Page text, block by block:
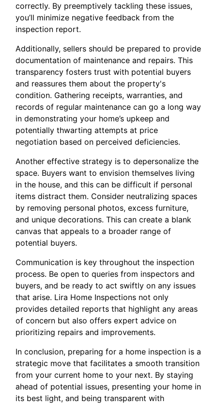
correctly. By preemptively tackling these issues,
you’ll minimize negative feedback from the
inspection report.
Additionally, sellers should be prepared to provide
documentation of maintenance and repairs. This
transparency fosters trust with potential buyers
and reassures them about the property's
condition. Gathering receipts, warranties, and
records of regular maintenance can go a long way
in demonstrating your home’s upkeep and
potentially thwarting attempts at price
negotiation based on perceived deficiencies.
Another effective strategy is to depersonalize the
space. Buyers want to envision themselves living
in the house, and this can be difficult if personal
items distract them. Consider neutralizing spaces
by removing personal photos, excess furniture,
and unique decorations. This can create a blank
canvas that appeals to a broader range of
potential buyers.
Communication is key throughout the inspection
process. Be open to queries from inspectors and
buyers, and be ready to act swiftly on any issues
that arise. Lira Home Inspections not only
provides detailed reports that highlight any areas
of concern but also offers expert advice on
prioritizing repairs and improvements.
In conclusion, preparing for a home inspection is a
strategic move that facilitates a smooth transition
from your current home to your next. By staying
ahead of potential issues, presenting your home in
its best light, and being transparent with